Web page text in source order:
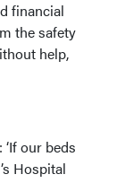
financial
the safety
help,
our beds
Hospital